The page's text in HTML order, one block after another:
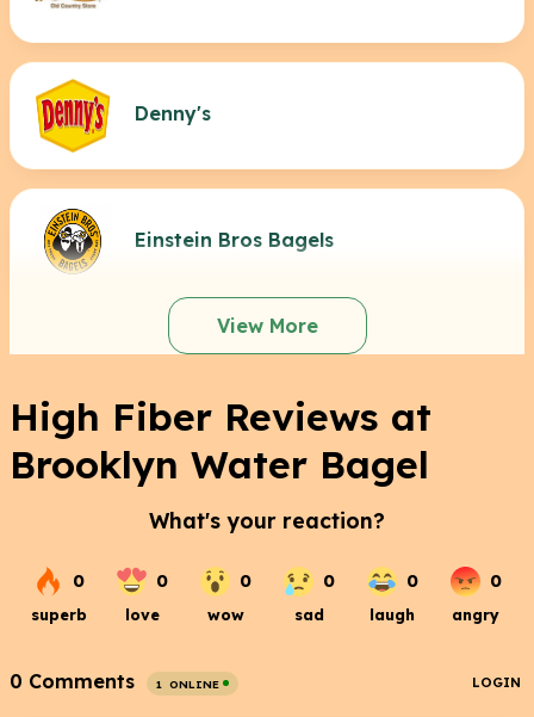
Denny's
Einstein Bros Bagels
View More
High Fiber Reviews at
Brooklyn Water Bagel